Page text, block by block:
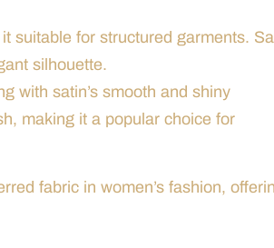
suitable for structured garments.
silhouette.
with satin’s smooth and shiny
making it a popular choice for
fabric in women’s fashion,